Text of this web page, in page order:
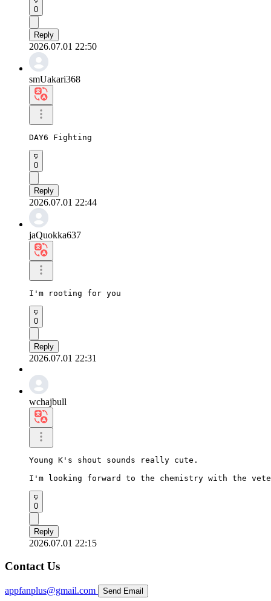
0
Reply
2026.07.01 22:50
smUakari368
DAY6 Fighting
0
Reply
2026.07.01 22:44
jaQuokka637
I'm rooting for you
0
Reply
2026.07.01 22:31
wchajbull
Young K's shout sounds really cute.
I'm looking forward to the chemistry with the
0
Reply
2026.07.01 22:15
Contact Us
appfanplus@gmail.com Send Email